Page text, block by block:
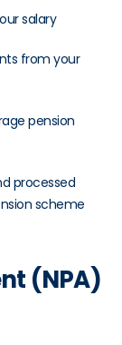
salary
from your
pension
processed
scheme
(NPA)